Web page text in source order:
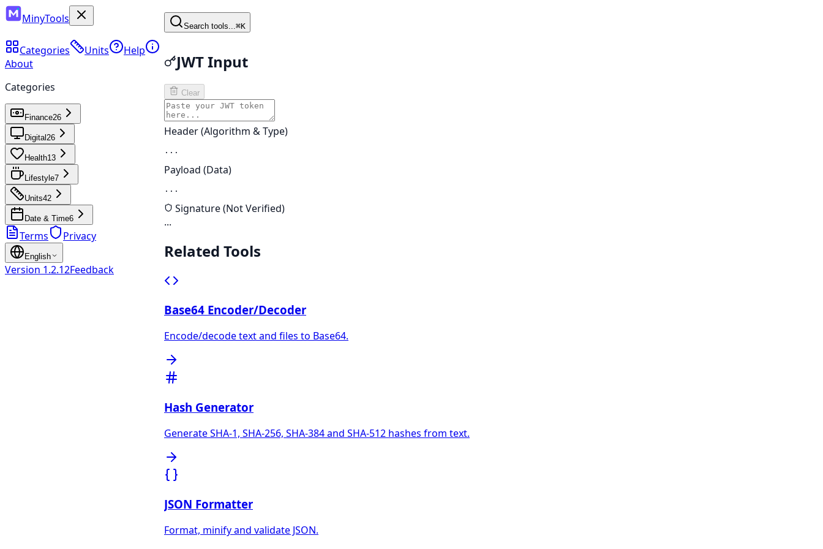
Search tools... ⌘K
JWT Input
Clear
Header (Algorithm & Type)
...
Payload (Data)
...
Signature (Not Verified)
...
Related Tools
Base64 Encoder/Decoder
Encode/decode text and files to Base64.
Hash Generator
Generate SHA-1, SHA-256, SHA-384 and SHA-512 hashes from text.
JSON Formatter
Format, minify and validate JSON.
MinyTools
Categories Units
Help
About
Categories
Finance26
Digital26
Health13
Lifestyle7
Units42
Date & Time6
Terms Privacy
English
Version 1.2.12Feedback